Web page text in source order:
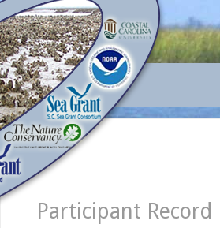
Participant Record